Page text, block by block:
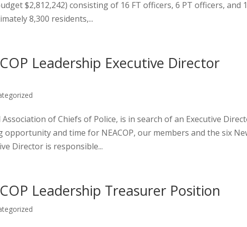
$2,812,242) consisting of 16 FT officers, 6 PT officers, and
8,300 residents,...
Leadership Executive Director
of Chiefs of Police, is in search of an Executive
opportunity and time for NEACOP, our members and the six
Director is responsible...
Leadership Treasurer Position